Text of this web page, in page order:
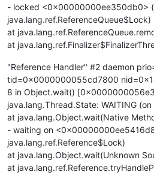
- locked <0x00000000ee350db0>
java.lang.ref.ReferenceQueue$Lock)
at
at
"Reference Handler" #2 daemon
tid=0x0000000055cd7800
8 in Object.wait()
java.lang.Thread.State: WAITING
at java.lang.Object.wait(Native
- waiting on
java.lang.ref.Reference$Lock)
at java.lang.Object.wait(Unknown
at